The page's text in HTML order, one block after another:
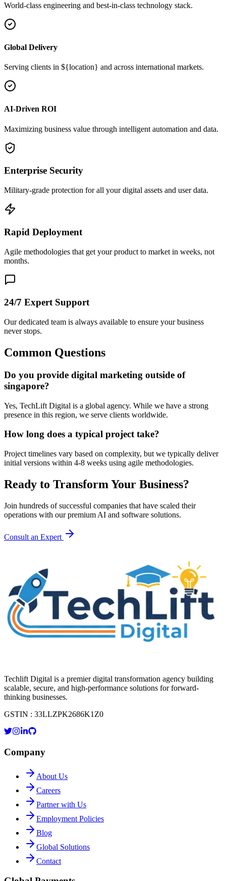
World-class engineering and best-in-class technology stack.
Global Delivery
Serving clients in ${location} and across international markets.
AI-Driven ROI
Maximizing business value through intelligent automation and data.
Enterprise Security
Military-grade protection for all your digital assets and user data.
Rapid Deployment
Agile methodologies that get your product to market in weeks, not
months.
24/7 Expert Support
Our dedicated team is always available to ensure your business
never stops.
Common Questions
Do you provide digital marketing outside of
singapore?
Yes, TechLift Digital is a global agency. While we have a strong
presence in this region, we serve clients worldwide.
How long does a typical project take?
Project timelines vary based on complexity, but we typically deliver
initial versions within 4-8 weeks using agile methodologies.
Ready to Transform Your Business?
Join hundreds of successful companies that have scaled their
operations with our premium AI and software solutions.
Consult an Expert
Techlift Digital is a premier digital transformation agency building
scalable, secure, and high-performance solutions for forward-
thinking businesses.
GSTIN : 33LLZPK2686K1Z0
Company
About Us
Careers
Partner with Us
Employment Policies
Blog
Global Solutions
Contact